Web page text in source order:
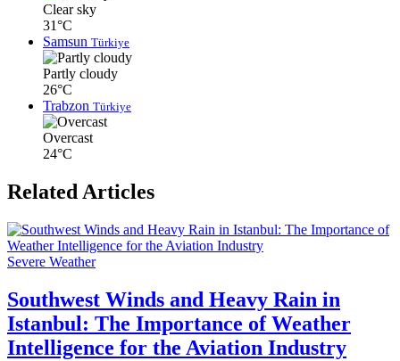
Clear sky
31°C
Samsun Türkiye
Partly cloudy
26°C
Trabzon Türkiye
Overcast
24°C
Related Articles
Severe Weather
Southwest Winds and Heavy Rain in
Istanbul: The Importance of Weather
Intelligence for the Aviation Industry